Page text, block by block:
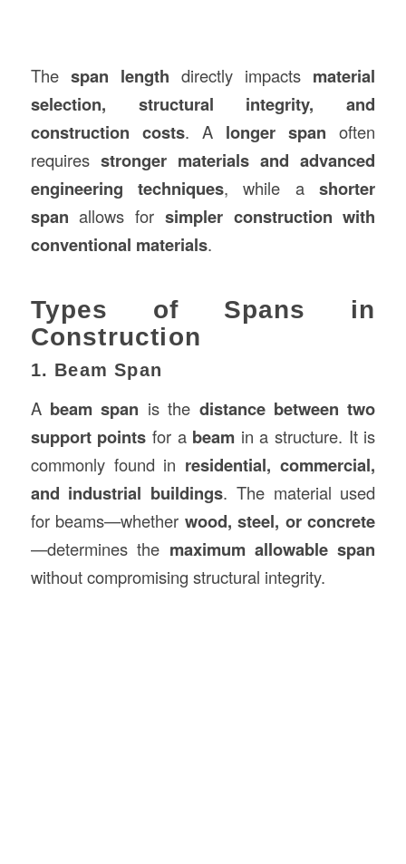
The span length directly impacts material
selection, structural integrity, and
construction costs. A longer span often
requires stronger materials and advanced
engineering techniques, while ashorter
span allows for simpler construction with
conventional materials.
Types of Spans in
Construction
1. Beam Span
A beam span is the distance between two
support points for a beam in a structure. It is
commonly found in residential, commercial,
and industrial buildings. The material used
for beams—whether wood, steel, or concrete
—determines the maximum allowable span
without compromising structural integrity.